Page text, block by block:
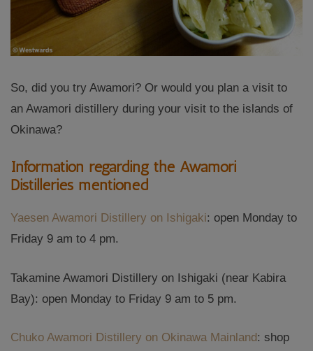
So, did you try Awamori? Or would you plan a visit to
an Awamori distillery during your visit to the islands of
Okinawa?
Information regarding the Awamori
Distilleries mentioned
Yaesen Awamori Distillery on Ishigaki: open Monday to
Friday 9 am to 4 pm.
Takamine Awamori Distillery on Ishigaki (near Kabira
Bay): open Monday to Friday 9 am to 5 pm.
Chuko Awamori Distillery on Okinawa Mainland: shop